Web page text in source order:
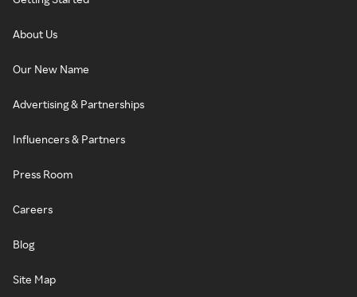
About Us
Our New Name
Advertising & Partnerships
Influencers & Partners
Press Room
Careers
Blog
Site Map